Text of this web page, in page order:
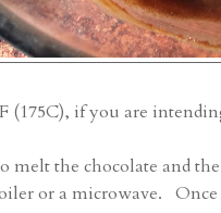
(175C), if you are
melt the chocolate and
or a microwave.